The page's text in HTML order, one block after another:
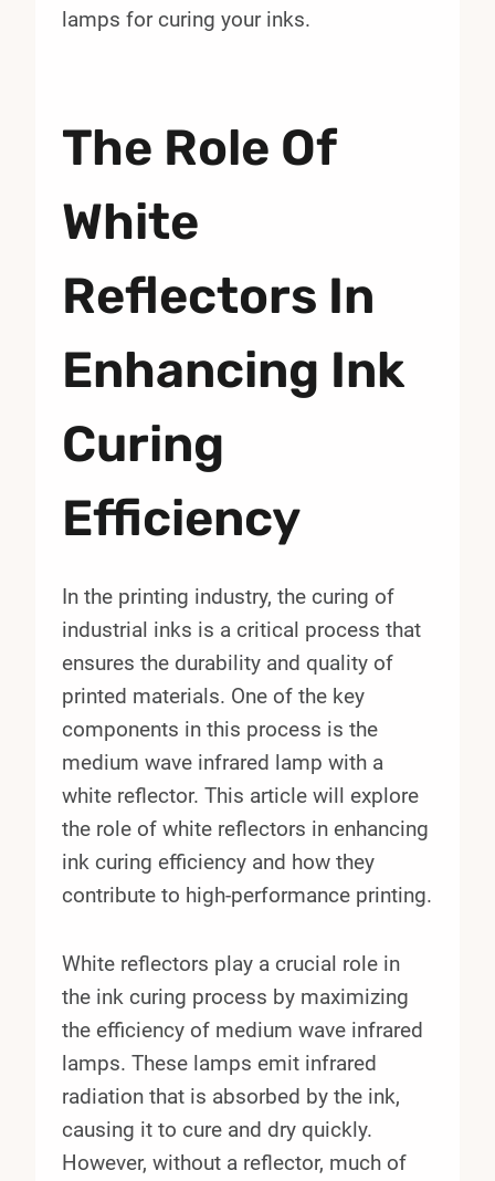
lamps for curing your inks.
The Role Of
White
Reflectors In
Enhancing Ink
Curing
Efficiency
In the printing industry, the curing of
industrial inks is a critical process that
ensures the durability and quality of
printed materials. One of the key
components in this process is the
medium wave infrared lamp with a
white reflector. This article will explore
the role of white reflectors in enhancing
ink curing efficiency and how they
contribute to high-performance printing.
White reflectors play a crucial role in
the ink curing process by maximizing
the efficiency of medium wave infrared
lamps. These lamps emit infrared
radiation that is absorbed by the ink,
causing it to cure and dry quickly.
However, without a reflector, much of